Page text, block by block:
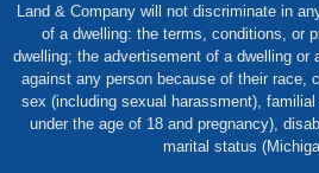
Land & Company will not discriminate in
of a dwelling: the terms, conditions, or
dwelling; the advertisement of a dwelling or
against any person because of their race,
sex (including sexual harassment),
under the age of 18 and pregnancy),
marital status